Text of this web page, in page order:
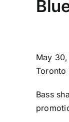
May
Toronto
Bass